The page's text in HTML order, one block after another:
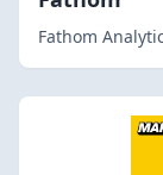
Fathom